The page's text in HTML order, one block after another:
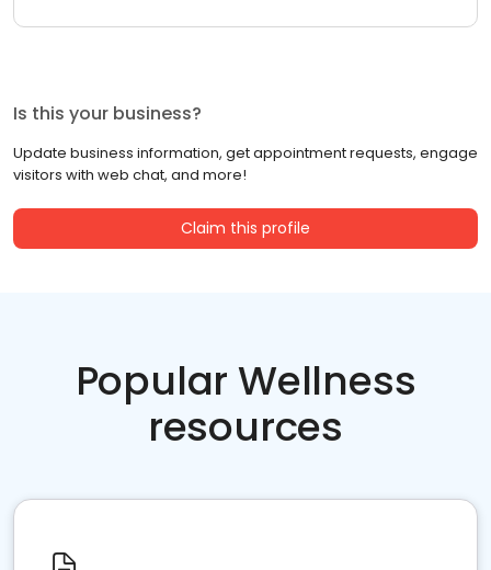
Is this your business?
Update business information, get appointment requests, engage
visitors with web chat, and more!
Claim this profile
Popular Wellness
resources